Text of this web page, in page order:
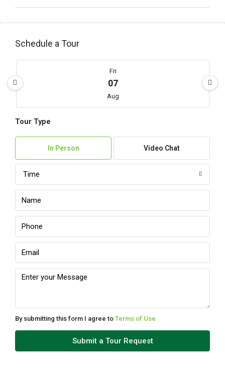
Schedule a Tour
Fri
07
Aug
08
09
10
Aug
Wed
12
Tour Type
In Person Video Chat
Time
By submitting this form I agree to Terms of Use
Submit a Tour Request